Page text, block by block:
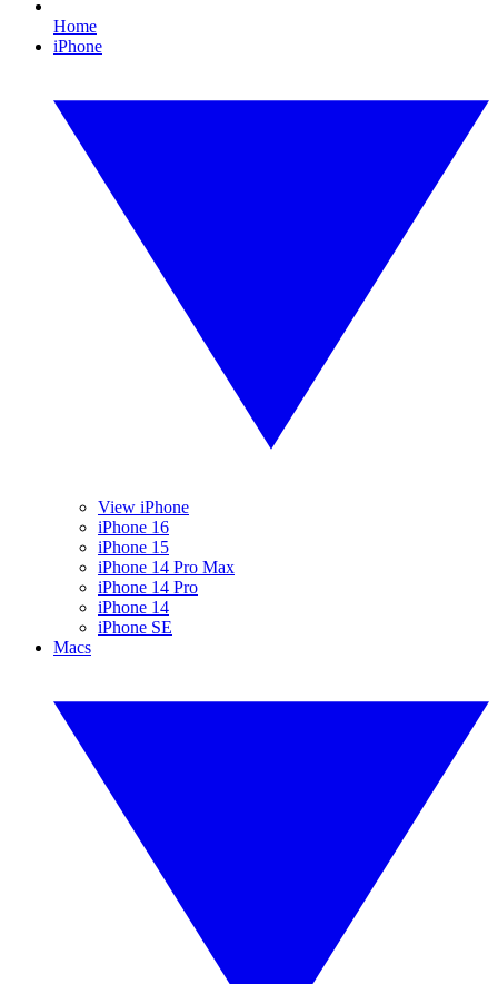
Home
iPhone
View iPhone
iPhone 16
iPhone 15
iPhone 14 Pro Max
iPhone 14 Pro
iPhone 14
iPhone SE
Macs